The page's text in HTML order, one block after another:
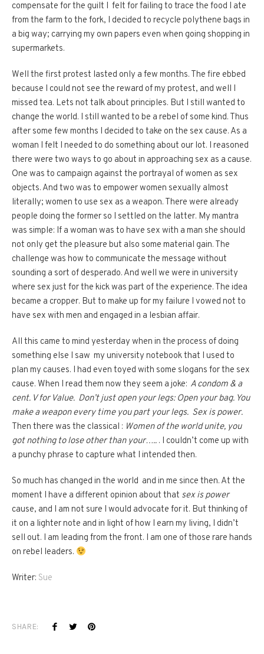
compensate for the guilt I felt for failing to trace the food I ate
from the farm to the fork, I decided to recycle polythene bags in
a big way; carrying my own papers even when going shopping in
supermarkets.
Well the first protest lasted only a few months. The fire ebbed
because I could not see the reward of my protest, and well I
missed tea. Lets not talk about principles. But I still wanted to
change the world. I still wanted to be a rebel of some kind. Thus
after some few months I decided to take on the sex cause. As a
woman I felt I needed to do something about our lot. I reasoned
there were two ways to go about in approaching sex as a cause.
One was to campaign against the portrayal of women as sex
objects. And two was to empower women sexually almost
literally; women to use sex as a weapon. There were already
people doing the former so I settled on the latter. My mantra
was simple: If a woman was to have sex with a man she should
not only get the pleasure but also some material gain. The
challenge was how to communicate the message without
sounding a sort of desperado. And well we were in university
where sex just for the kick was part of the experience. The idea
became a cropper. But to make up for my failure I vowed not to
have sex with men and engaged in a lesbian affair.
All this came to mind yesterday when in the process of doing
something else I saw my university notebook that I used to
plan my causes. I had even toyed with some slogans for the sex
cause. When I read them now they seem a joke: A condom & a
cent. V for Value. Don’t just open your legs: Open your bag. You
make a weapon every time you part your legs. Sex is power.
Then there was the classical : Women of the world unite, you
got nothing to lose other than your….. . I couldn’t come up with
a punchy phrase to capture what I intended then.
So much has changed in the world and in me since then. At the
moment I have a different opinion about that sex is power
cause, and I am not sure I would advocate for it. But thinking of
it on a lighter note and in light of how I earn my living, I didn’t
sell out. I am leading from the front. I am one of those rare hands
on rebel leaders.
Writer: Sue
SHARE: